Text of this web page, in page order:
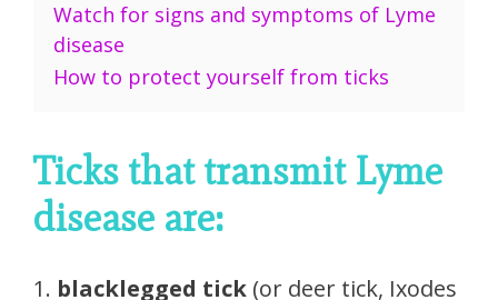
Watch for signs and symptoms of Lyme
disease
How to protect yourself from ticks
Ticks that transmit Lyme
disease are:
1. blacklegged tick (or deer tick, Ixodes